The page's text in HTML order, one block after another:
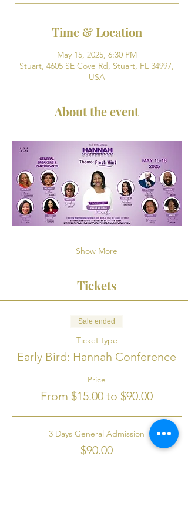
Time & Location
May 15, 2025, 6:30 PM
Stuart, 4605 SE Cove Rd, Stuart, FL 34997,
USA
About the event
Show More
Tickets
Sale ended
Ticket type
Early Bird: Hannah Conference
Price
From $15.00 to $90.00
3 Days General Admission
$90.00